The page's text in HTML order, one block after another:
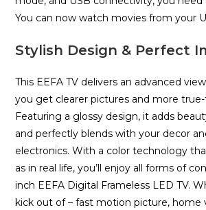
You can now watch movies from your
Stylish Design & Perfect
This EEFA TV delivers an advanced
you get clearer pictures and more
Featuring a glossy design, it adds
and perfectly blends with your decor
electronics. With a color technology
as in real life, you’ll enjoy all forms of
inch EEFA Digital Frameless LED TV.
kick out of – fast motion picture, home